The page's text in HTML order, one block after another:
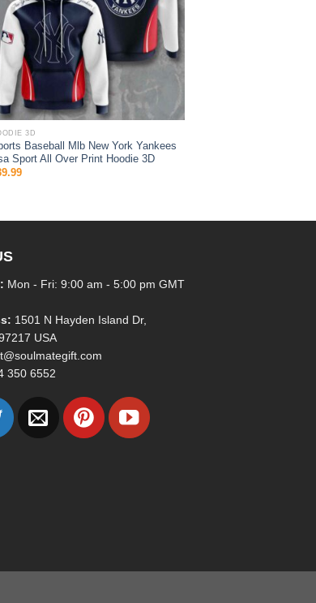
3D
Baseball Mlb New York Yankees
Sport All Over Print Hoodie 3D
Mon - Fri: 9:00 am - 5:00 pm GMT
1501 N Hayden Island Dr,
USA
350 6552